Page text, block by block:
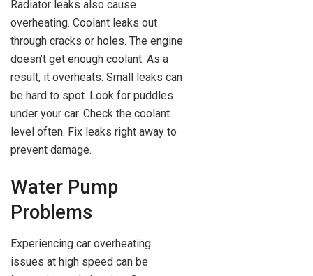
Radiator leaks also cause
overheating. Coolant leaks out
through cracks or holes. The engine
doesn’t get enough coolant. As a
result, it overheats. Small leaks can
be hard to spot. Look for puddles
under your car. Check the coolant
level often. Fix leaks right away to
prevent damage.
Water Pump
Problems
Experiencing car overheating
issues at high speed can be